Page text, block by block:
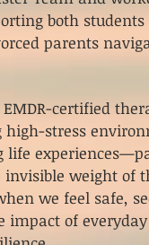
both
parents
EMDR-certified
stress
weight of
we feel safe,
impact of